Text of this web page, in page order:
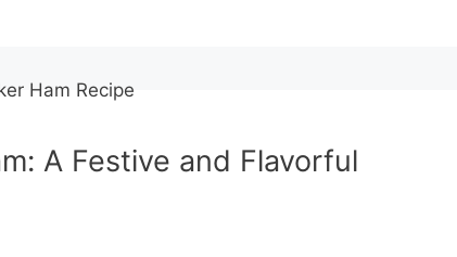
A Festive and Flavorful